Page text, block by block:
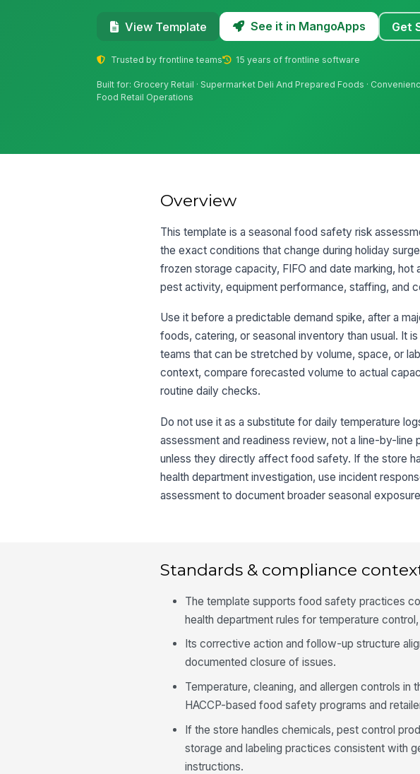
View Template See it in MangoApps Get
Trusted by frontline teams 15 years of frontline software
Built for: Grocery Retail · Supermarket Deli And Prepared Foods ·
Food Retail Operations
Overview
This template is a seasonal food safety risk
the exact conditions that change during holiday
frozen storage capacity, FIFO and date marking,
pest activity, equipment performance, staffing, and
Use it before a predictable demand spike, after a
foods, catering, or seasonal inventory than usual. It
teams that can be stretched by volume, space, or
context, compare forecasted volume to actual
routine daily checks.
Do not use it as a substitute for daily temperature
assessment and readiness review, not a line-by-
unless they directly affect food safety. If the store
health department investigation, use incident
assessment to document broader seasonal
Standards & compliance
The template supports food safety practices
health department rules for temperature
Its corrective action and follow-up structure
documented closure of issues.
Temperature, cleaning, and allergen controls
HACCP-based food safety programs and
If the store handles chemicals, pest control
storage and labeling practices consistent with
instructions.